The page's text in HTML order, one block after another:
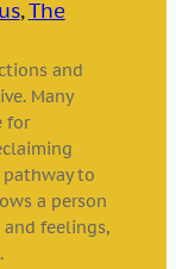
, The
and
Many
for
to
a person
feelings,